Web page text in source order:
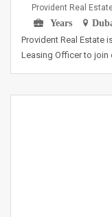
Provident Real
Years
Provident Real Estate
Leasing Officer to join